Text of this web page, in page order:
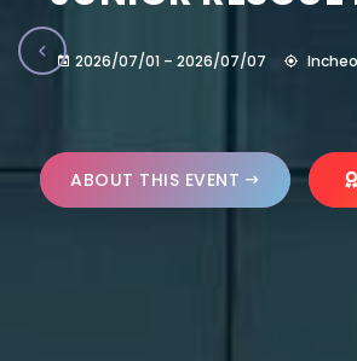
2026/07/01 – 2026/07/07
ABOUT THIS EVENT